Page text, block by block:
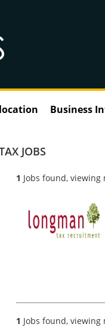
Business
JOBS
1 Jobs found, viewing
1 Jobs found, viewing